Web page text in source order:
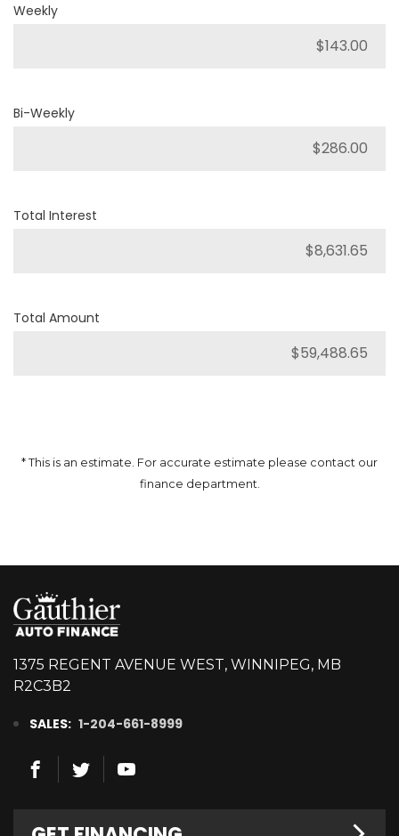
Weekly
Bi-Weekly
Total Interest
Total Amount
* This is an estimate. For accurate estimate please contact our
finance department.
1375 REGENT AVENUE WEST, WINNIPEG, MB
R2C3B2
SALES: 1-204-661-8999